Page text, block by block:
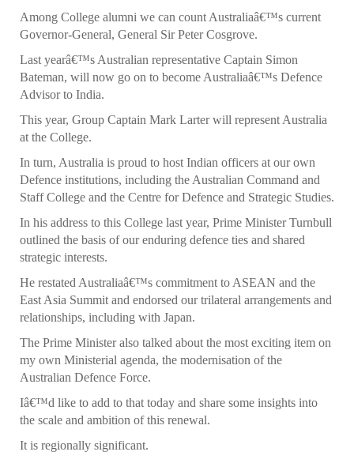
Among College alumni we can count Australiaâ€™s current
Governor-General, General Sir Peter Cosgrove.
Last yearâ€™s Australian representative Captain Simon
Bateman, will now go on to become Australiaâ€™s Defence
Advisor to India.
This year, Group Captain Mark Larter will represent Australia
at the College.
In turn, Australia is proud to host Indian officers at our own
Defence institutions, including the Australian Command and
Staff College and the Centre for Defence and Strategic Studies.
In his address to this College last year, Prime Minister Turnbull
outlined the basis of our enduring defence ties and shared
strategic interests.
He restated Australiaâ€™s commitment to ASEAN and the
East Asia Summit and endorsed our trilateral arrangements and
relationships, including with Japan.
The Prime Minister also talked about the most exciting item on
my own Ministerial agenda, the modernisation of the
Australian Defence Force.
Iâ€™d like to add to that today and share some insights into
the scale and ambition of this renewal.
It is regionally significant.